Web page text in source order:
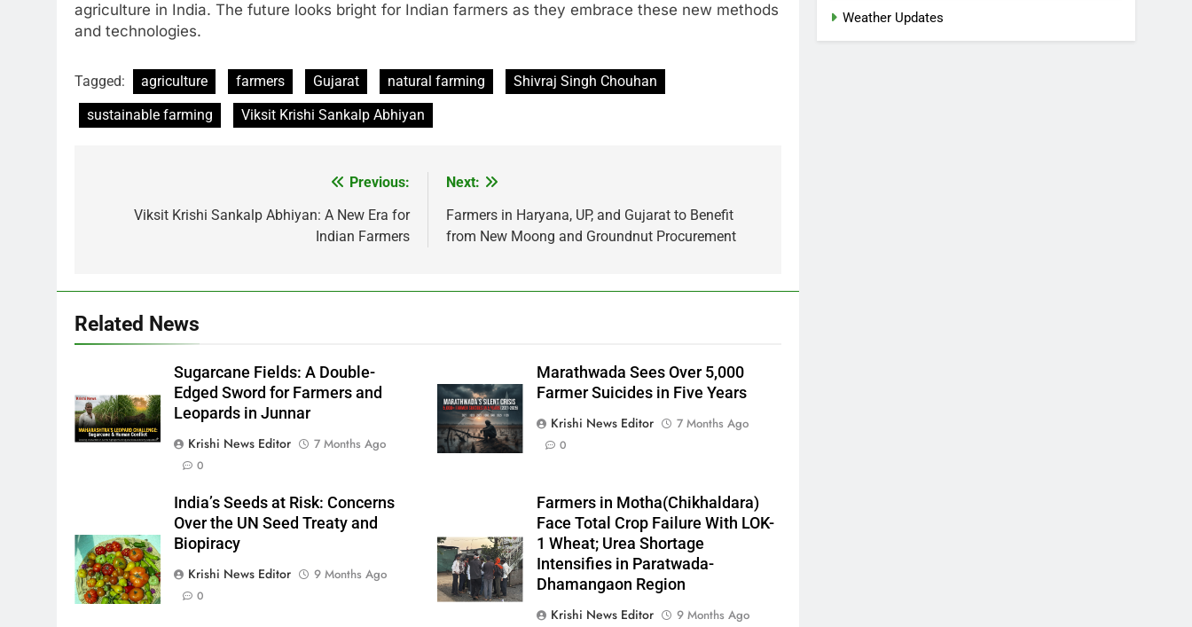
agriculture in India. The future looks bright for Indian farmers as they embrace these new methods
and technologies.
Tagged: agriculture farmers Gujarat natural farming
Shivraj Singh Chouhan
sustainable farming
Viksit Krishi Sankalp Abhiyan
navigation
Previous:
Viksit Krishi Sankalp Abhiyan: A New Era for
Indian Farmers
Next:
Farmers in Haryana, UP, and Gujarat to Benefit
from New Moong and Groundnut Procurement
Related News
Sugarcane Fields: A Double-
Edged Sword for Farmers and
Leopards in Junnar
Krishi News Editor
7 Months Ago
0
Marathwada Sees Over 5,000
Farmer Suicides in Five Years
Krishi News Editor
7 Months Ago
0
India’s Seeds at Risk: Concerns
Over the UN Seed Treaty and
Biopiracy
Krishi News Editor
9 Months Ago
0
Farmers in Motha(Chikhaldara)
Face Total Crop Failure With LOK-
1 Wheat; Urea Shortage
Intensifies in Paratwada-
Dhamangaon Region
Krishi News Editor
9 Months Ago
Weather Updates